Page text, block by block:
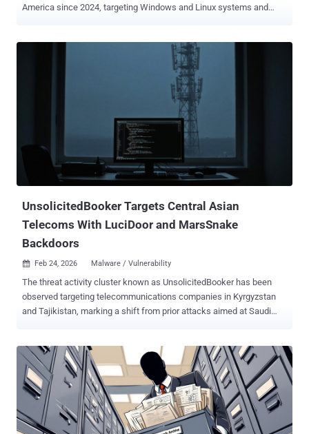
America since 2024, targeting Windows and Linux systems and
as closely associated with another cluster known as
to share tactical overlaps with Salt Typhoon , a China-nexus
espionage group known for its targeting of telecommunication
service providers. Despite the similar targeting footprint between
UAT-9244 and Salt Typhoon, there is no conclusive evidence that
ties the two clusters together. In the campaign analyzed by the
cybersecurity company, the attack chains have been found to
distribute three previously undocumented implants: TernDoor
targeting Windows, PeerTime (aka angrypeer) targeting Linux, and
UnsolicitedBooker Targets Central Asian
Telecoms With LuciDoor and MarsSnake
Backdoors
 Feb 24, 2026 Malware / Vulnerability
The threat activity cluster known as UnsolicitedBooker has been
observed targeting telecommunications companies in Kyrgyzstan
and Tajikistan, marking a shift from prior attacks aimed at Saudi
report published by Positive Technologies last week. "The group
used several unique and rare instruments of Chinese origin,"
researchers Alexander Badaev and Maxim Shamanov said .
UnsolicitedBooker was first documented by ESET in May 2025,
attributing the China-aligned threat actor to a cyber attack targeting
an unnamed international organization in Saudi Arabia with a